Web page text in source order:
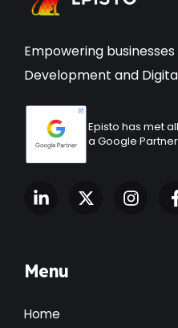
Empowering
Development and
Episto has met
a Google
Menu
Home